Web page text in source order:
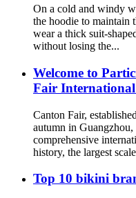
On a cold and windy
the hoodie to maintain
wear a thick suit-
without losing the...
Welcome to
Fair
Canton Fair,
autumn in
comprehensive
history, the largest
Top 10 bikini